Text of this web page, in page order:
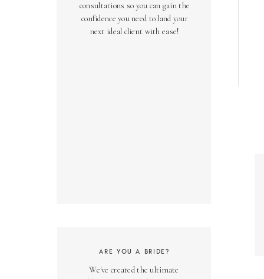
consultations so you can gain the
confidence you need to land your
next ideal client with ease!
We've created the ultimate
ARE YOU A BRIDE?